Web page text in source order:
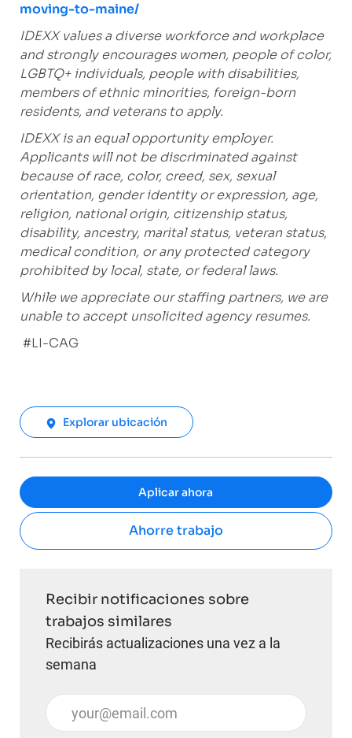
moving-to-maine/
IDEXX values a diverse workforce and workplace
and strongly encourages women, people of color,
LGBTQ+ individuals, people with disabilities,
members of ethnic minorities, foreign-born
residents, and veterans to apply.
IDEXX is an equal opportunity employer.
Applicants will not be discriminated against
because of race, color, creed, sex, sexual
orientation, gender identity or expression, age,
religion, national origin, citizenship status,
disability, ancestry, marital status, veteran status,
medical condition, or any protected category
prohibited by local, state, or federal laws.
While we appreciate our staffing partners, we are
unable to accept unsolicited agency resumes.
#LI-CAG
Explorar ubicación
Aplicar ahora
Ahorre trabajo
Recibir notificaciones sobre
trabajos similares
Recibirás actualizaciones una vez a la
semana
Introduzca la dirección de correo electrónico